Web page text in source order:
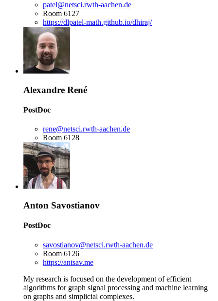
patel@netsci.rwth-aachen.de
Room 6127
https://dlpatel-math.github.io/dhiraj/
Alexandre René
PostDoc
rene@netsci.rwth-aachen.de
Room 6128
Anton Savostianov
PostDoc
savostianov@netsci.rwth-aachen.de
Room 6126
https://antsav.me
My research is focused on the development of efficient
algorithms for graph signal processing and machine learning
on graphs and simplicial complexes.